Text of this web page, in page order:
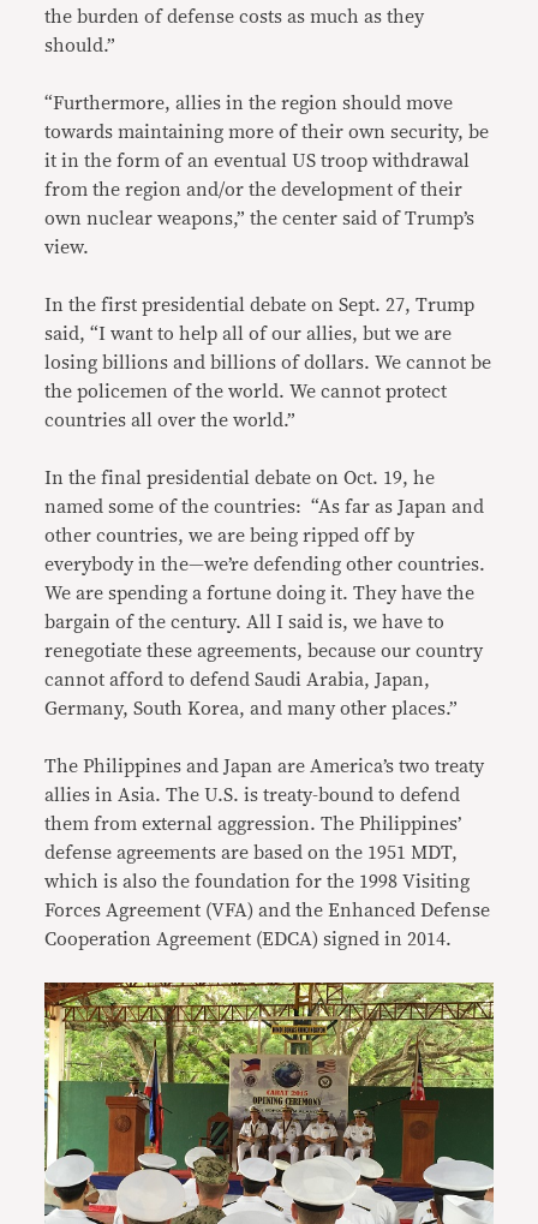
the burden of defense costs as much as they
should.”
“Furthermore, allies in the region should move
towards maintaining more of their own security, be
it in the form of an eventual US troop withdrawal
from the region and/or the development of their
own nuclear weapons,” the center said of Trump’s
view.
In the first presidential debate on Sept. 27, Trump
said, “I want to help all of our allies, but we are
losing billions and billions of dollars. We cannot be
the policemen of the world. We cannot protect
countries all over the world.”
In the final presidential debate on Oct. 19, he
named some of the countries: “As far as Japan and
other countries, we are being ripped off by
everybody in the—we’re defending other countries.
We are spending a fortune doing it. They have the
bargain of the century. All I said is, we have to
renegotiate these agreements, because our country
cannot afford to defend Saudi Arabia, Japan,
Germany, South Korea, and many other places.”
The Philippines and Japan are America’s two treaty
allies in Asia. The U.S. is treaty-bound to defend
them from external aggression. The Philippines’
defense agreements are based on the 1951 MDT,
which is also the foundation for the 1998 Visiting
Forces Agreement (VFA) and the Enhanced Defense
Cooperation Agreement (EDCA) signed in 2014.